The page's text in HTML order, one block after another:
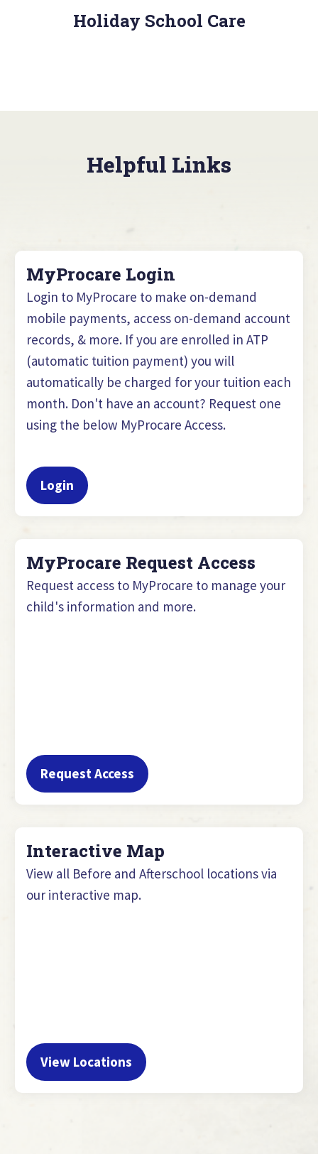
Holiday School Care
Helpful Links
MyProcare Login
Login to MyProcare to make on-demand
mobile payments, access on-demand account
records, & more. If you are enrolled in ATP
(automatic tuition payment) you will
automatically be charged for your tuition each
month. Don't have an account? Request one
using the below MyProcare Access.
Login
MyProcare Request Access
Request access to MyProcare to manage your
child's information and more.
Request Access
Interactive Map
View all Before and Afterschool locations via
our interactive map.
View Locations